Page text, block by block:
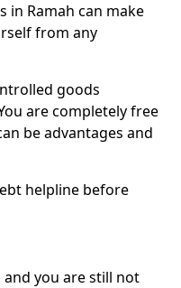
in Ramah can make
from any
goods
are completely free
be advantages and
helpline before
you are still not